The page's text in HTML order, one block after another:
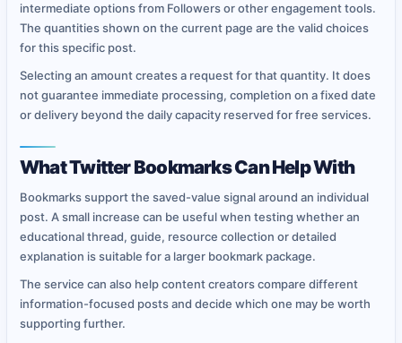
intermediate options from Followers or other engagement tools.
The quantities shown on the current page are the valid choices
for this specific post.
Selecting an amount creates a request for that quantity. It does
not guarantee immediate processing, completion on a fixed date
or delivery beyond the daily capacity reserved for free services.
What Twitter Bookmarks Can Help With
Bookmarks support the saved-value signal around an individual
post. A small increase can be useful when testing whether an
educational thread, guide, resource collection or detailed
explanation is suitable for a larger bookmark package.
The service can also help content creators compare different
information-focused posts and decide which one may be worth
supporting further.